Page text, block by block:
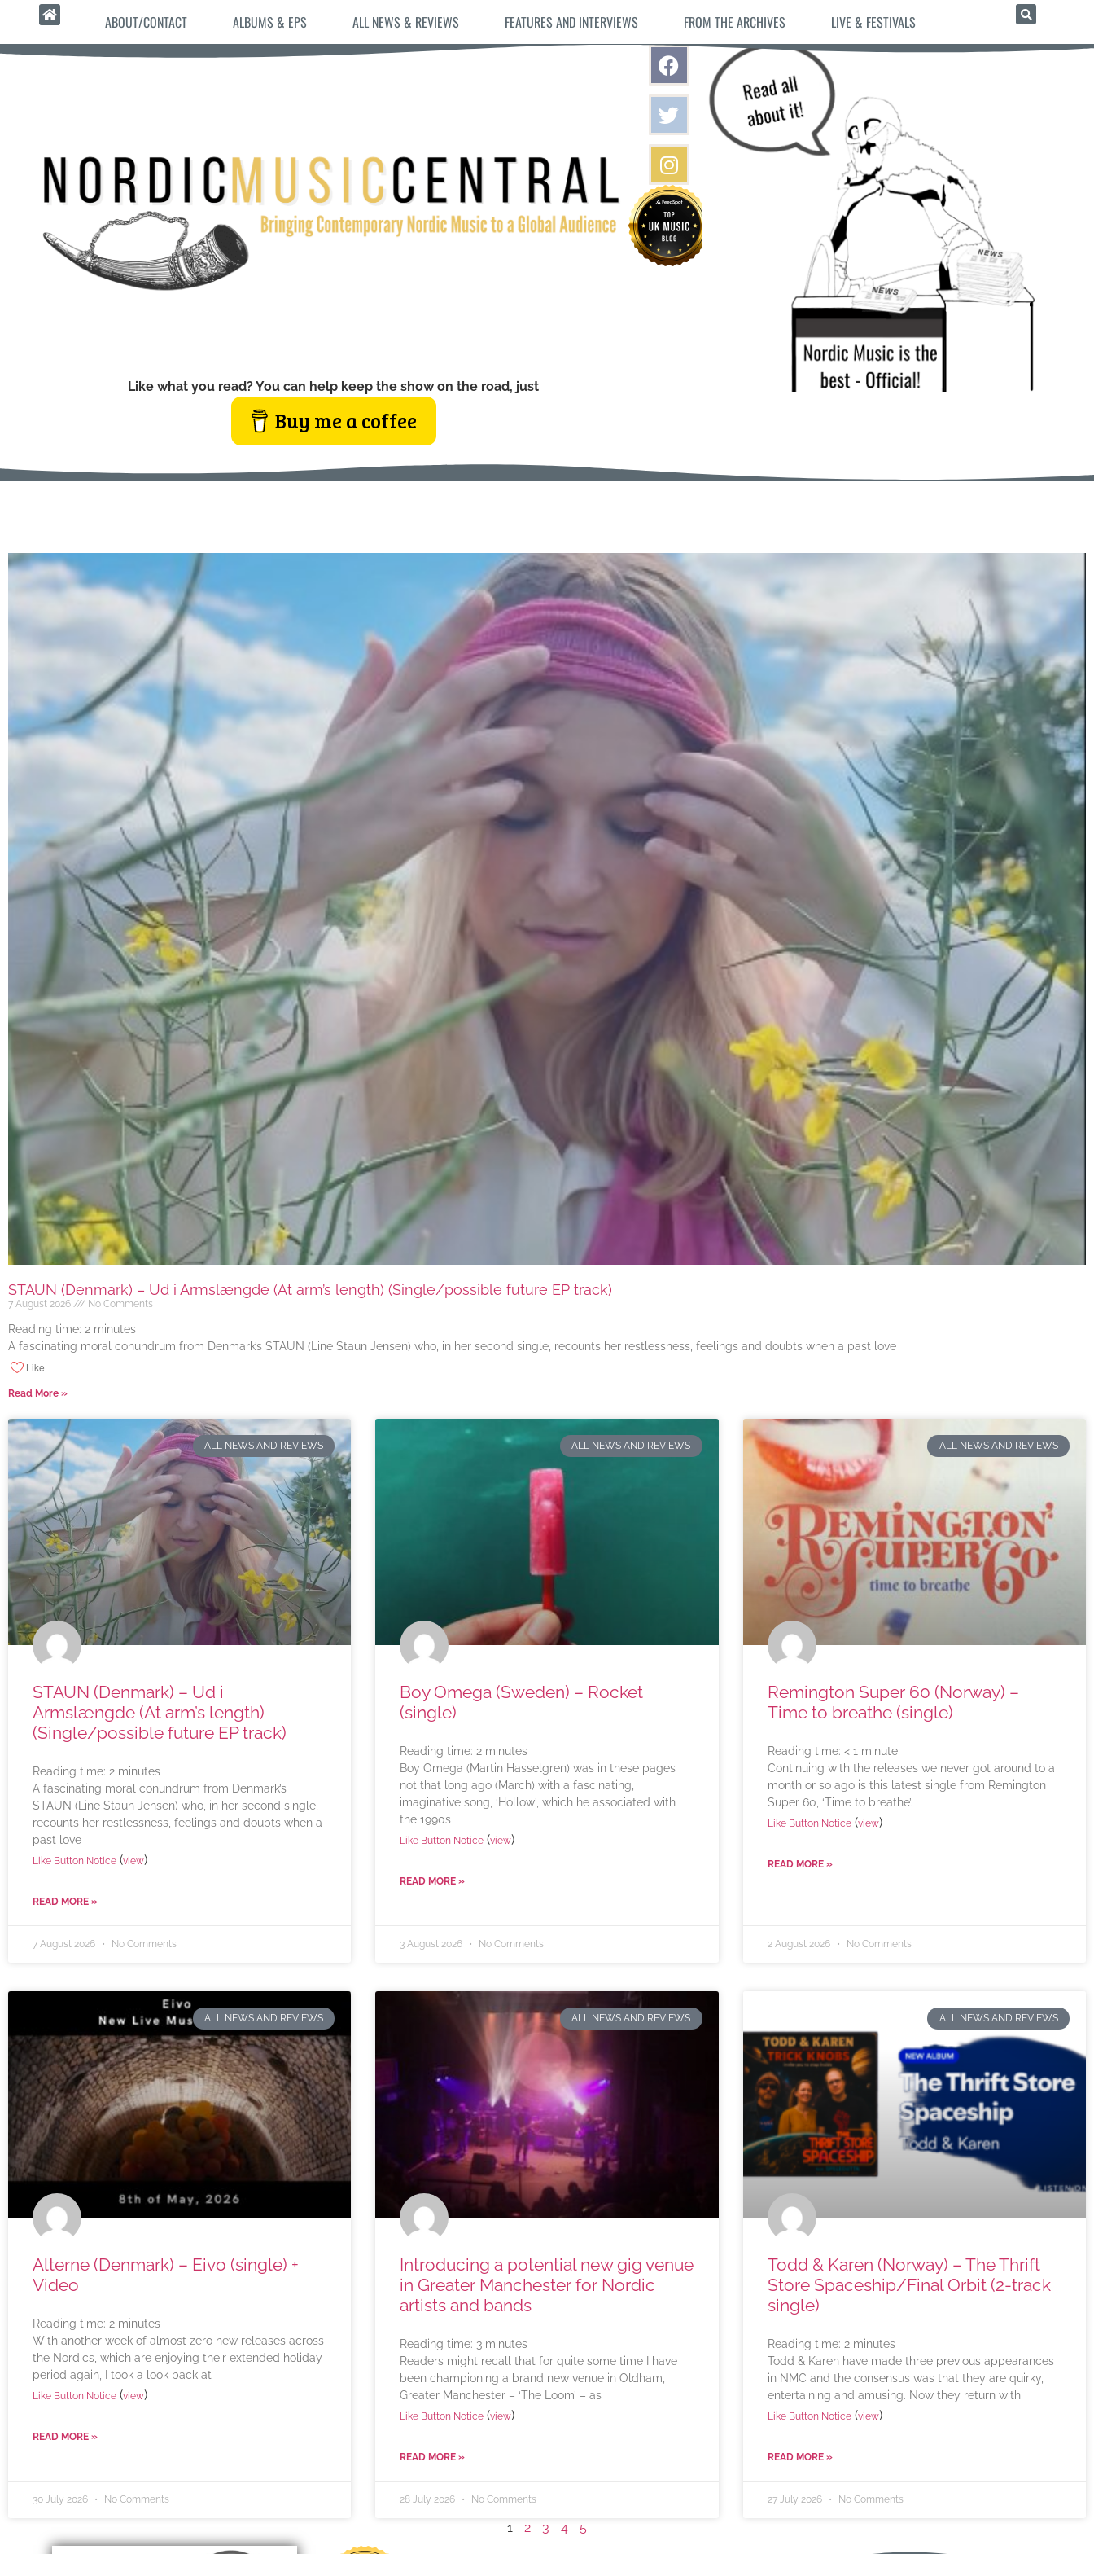
ABOUT/CONTACT ALBUMS & EPS ALL NEWS & REVIEWS FEATURES AND INTERVIEWS FROM THE ARCHIVES LIVE & FESTIVALS
Like what you read? You can help keep the show on the road, just
Buy me a coffee
STAUN (Denmark) – Ud i Armslængde (At arm’s length) (Single/possible future EP track)
7 August 2026 No Comments
Reading time: 2 minutes
A fascinating moral conundrum from Denmark’s STAUN (Line Staun Jensen) who, in her second single, recounts her restlessness, feelings and doubts when a past love
Like
Read More »
ALL NEWS AND REVIEWS
STAUN (Denmark) – Ud i
Armslængde (At arm’s length)
(Single/possible future EP track)
Reading time: 2 minutes
A fascinating moral conundrum from Denmark’s
STAUN (Line Staun Jensen) who, in her second single,
recounts her restlessness, feelings and doubts when a
past love
Like Button Notice (view)
READ MORE »
7 August 2026 No Comments
ALL NEWS AND REVIEWS
Boy Omega (Sweden) – Rocket
(single)
Reading time: 2 minutes
Boy Omega (Martin Hasselgren) was in these pages
not that long ago (March) with a fascinating,
imaginative song, ‘Hollow’, which he associated with
the 1990s
Like Button Notice (view)
READ MORE »
3 August 2026 No Comments
ALL NEWS AND REVIEWS
Remington Super 60 (Norway) –
Time to breathe (single)
Reading time: < 1 minute
Continuing with the releases we never got around to a
month or so ago is this latest single from Remington
Super 60, ‘Time to breathe’.
Like Button Notice(view)
READ MORE »
2 August 2026 No Comments
ALL NEWS AND REVIEWS
Alterne (Denmark) – Eivo (single) +
Video
Reading time: 2 minutes
With another week of almost zero new releases across
the Nordics, which are enjoying their extended holiday
period again, I took a look back at
Like Button Notice (view)
READ MORE »
30 July 2026 No Comments
ALL NEWS AND REVIEWS
Introducing a potential new gig venue
in Greater Manchester for Nordic
artists and bands
Reading time: 3 minutes
Readers might recall that for quite some time I have
been championing a brand new venue in Oldham,
Greater Manchester – ‘The Loom’ – as
Like Button Notice (view)
READ MORE »
28 July 2026 No Comments
ALL NEWS AND REVIEWS
Todd & Karen (Norway) – The Thrift
Store Spaceship/Final Orbit (2-track
single)
Reading time: 2 minutes
Todd & Karen have made three previous appearances
in NMC and the consensus was that they are quirky,
entertaining and amusing. Now they return with
Like Button Notice(view)
READ MORE »
27 July 2026 No Comments
1 2 3 4 5